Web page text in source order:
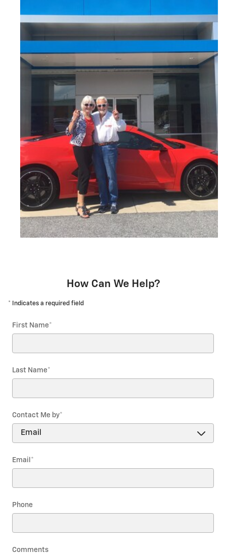
How Can We Help?
* Indicates a required field
First Name*
Last Name*
Contact Me by*
Email *
Phone
Comments